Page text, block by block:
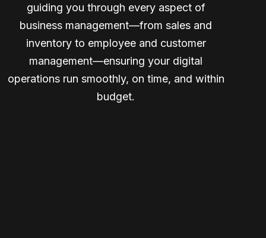
guiding you through every aspect of
business management—from sales and
inventory to employee and customer
management—ensuring your digital
operations run smoothly, on time, and within
budget.